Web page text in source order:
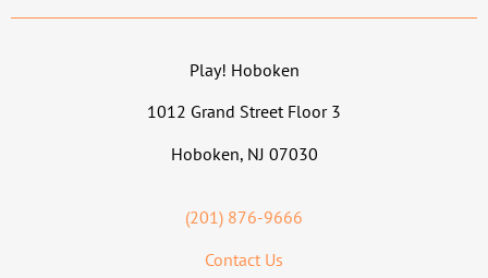
Play! Hoboken
1012 Grand Street Floor 3
Hoboken, NJ 07030
(201) 876-9666
Contact Us